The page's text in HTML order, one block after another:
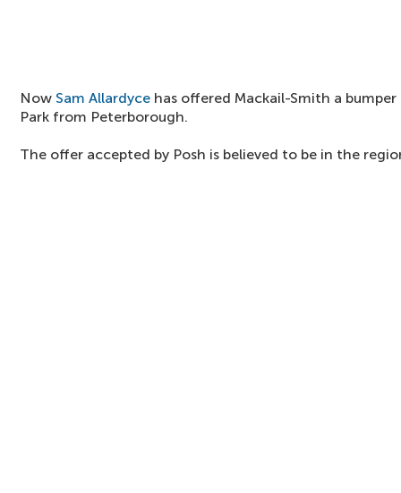
Now Sam Allardyce has offered Mackail-Smith a
Park from Peterborough.
The offer accepted by Posh is believed to be in the